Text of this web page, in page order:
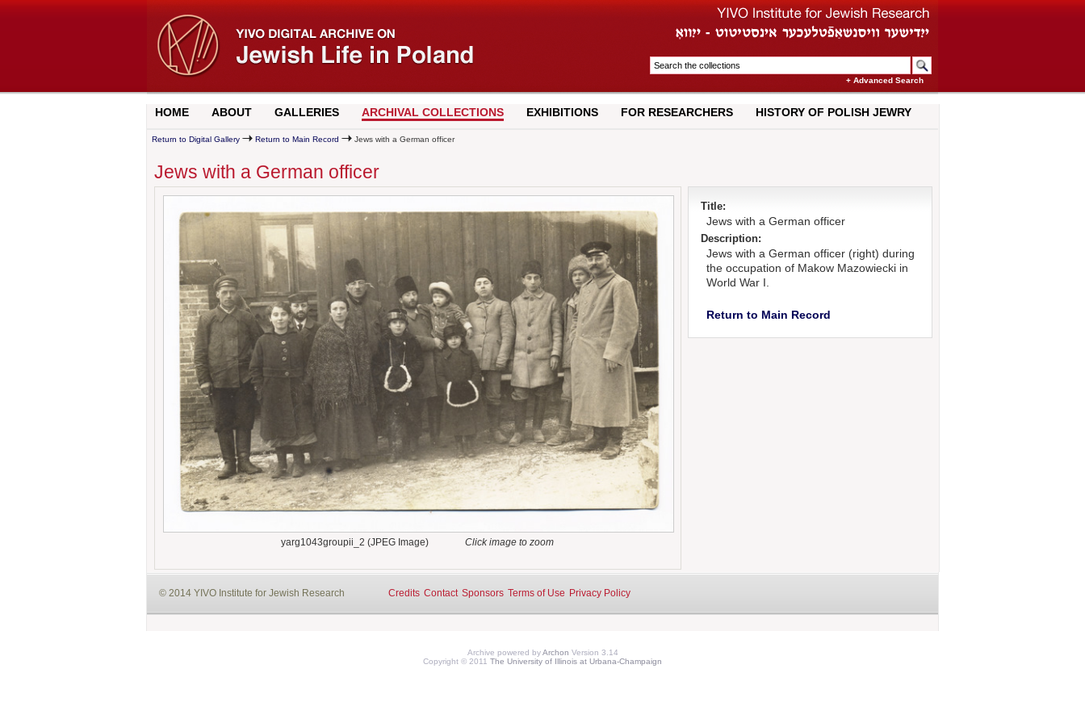
+ Advanced Search
HOME ABOUT GALLERIES ARCHIVAL COLLECTIONS EXHIBITIONS FOR RESEARCHERS HISTORY OF POLISH JEWRY
Return to Digital Gallery Return to Main Record Jews with a German officer
Jews with a German officer
yarg1043groupii_2 (JPEG Image) Click image to zoom
Title:
Jews with a German officer
Description:
Jews with a German officer (right) during
the occupation of Makow Mazowiecki in
World War I.
Return to Main Record
© 2014 YIVO Institute for Jewish Research Credits Contact Sponsors Terms of Use Privacy Policy
Archive powered byArchon Version 3.14
Copyright © 2011 The University of Illinois at Urbana-Champaign